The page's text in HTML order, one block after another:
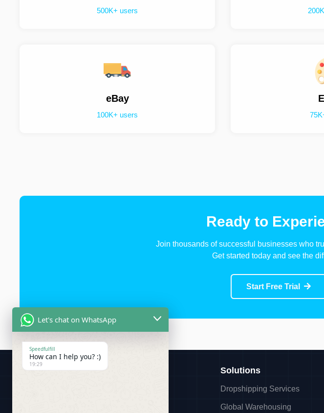
500K+ users
eBay
100K+ users
Ready to
Join thousands of successful businesses who
Get started today and see the
Start Free Trial
Solutions
Dropshipping Services
Global Warehousing
Let's chat on WhatsApp
Speedfulfill
How can I help you? :)
19:29